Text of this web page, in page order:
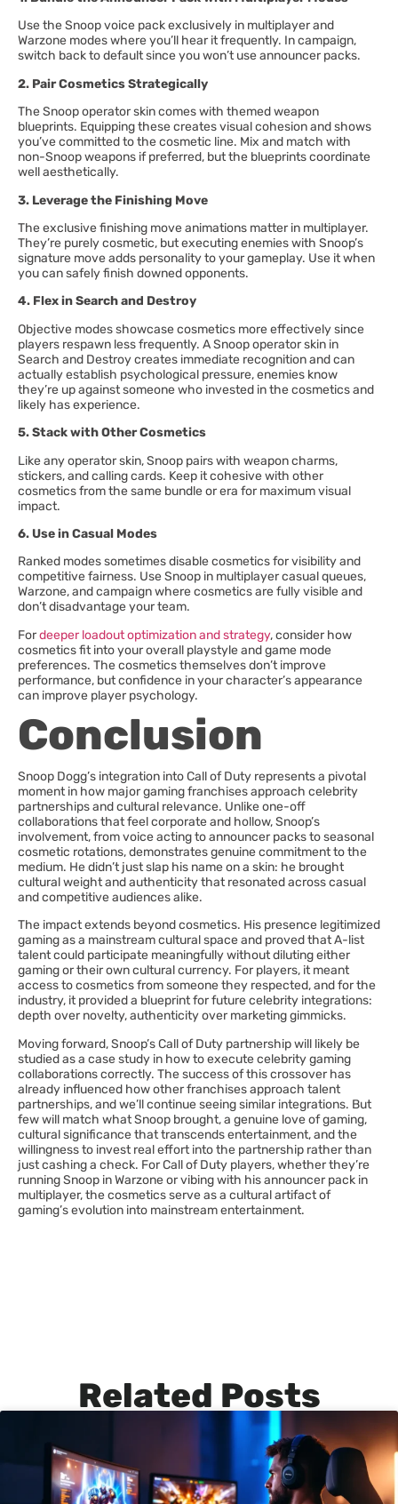
Use the Snoop voice pack exclusively in multiplayer and
Warzone modes where you’ll hear it frequently. In campaign,
switch back to default since you won’t use announcer packs.
2. Pair Cosmetics Strategically
The Snoop operator skin comes with themed weapon
blueprints. Equipping these creates visual cohesion and shows
you’ve committed to the cosmetic line. Mix and match with
non-Snoop weapons if preferred, but the blueprints coordinate
well aesthetically.
3. Leverage the Finishing Move
The exclusive finishing move animations matter in multiplayer.
They’re purely cosmetic, but executing enemies with Snoop’s
signature move adds personality to your gameplay. Use it when
you can safely finish downed opponents.
4. Flex in Search and Destroy
Objective modes showcase cosmetics more effectively since
players respawn less frequently. A Snoop operator skin in
Search and Destroy creates immediate recognition and can
actually establish psychological pressure, enemies know
they’re up against someone who invested in the cosmetics and
likely has experience.
5. Stack with Other Cosmetics
Like any operator skin, Snoop pairs with weapon charms,
stickers, and calling cards. Keep it cohesive with other
cosmetics from the same bundle or era for maximum visual
impact.
6. Use in Casual Modes
Ranked modes sometimes disable cosmetics for visibility and
competitive fairness. Use Snoop in multiplayer casual queues,
Warzone, and campaign where cosmetics are fully visible and
don’t disadvantage your team.
Fordeeper loadout optimization and strategy, consider how
cosmetics fit into your overall playstyle and game mode
preferences. The cosmetics themselves don’t improve
performance, but confidence in your character’s appearance
can improve player psychology.
Conclusion
Snoop Dogg’s integration into Call of Duty represents a pivotal
moment in how major gaming franchises approach celebrity
partnerships and cultural relevance. Unlike one-off
collaborations that feel corporate and hollow, Snoop’s
involvement, from voice acting to announcer packs to seasonal
cosmetic rotations, demonstrates genuine commitment to the
medium. He didn’t just slap his name on a skin: he brought
cultural weight and authenticity that resonated across casual
and competitive audiences alike.
The impact extends beyond cosmetics. His presence legitimized
gaming as a mainstream cultural space and proved that A-list
talent could participate meaningfully without diluting either
gaming or their own cultural currency. For players, it meant
access to cosmetics from someone they respected, and for the
industry, it provided a blueprint for future celebrity integrations:
depth over novelty, authenticity over marketing gimmicks.
Moving forward, Snoop’s Call of Duty partnership will likely be
studied as a case study in how to execute celebrity gaming
collaborations correctly. The success of this crossover has
already influenced how other franchises approach talent
partnerships, and we’ll continue seeing similar integrations. But
few will match what Snoop brought, a genuine love of gaming,
cultural significance that transcends entertainment, and the
willingness to invest real effort into the partnership rather than
just cashing a check. For Call of Duty players, whether they’re
running Snoop in Warzone or vibing with his announcer pack in
multiplayer, the cosmetics serve as a cultural artifact of
gaming’s evolution into mainstream entertainment.
Related Posts